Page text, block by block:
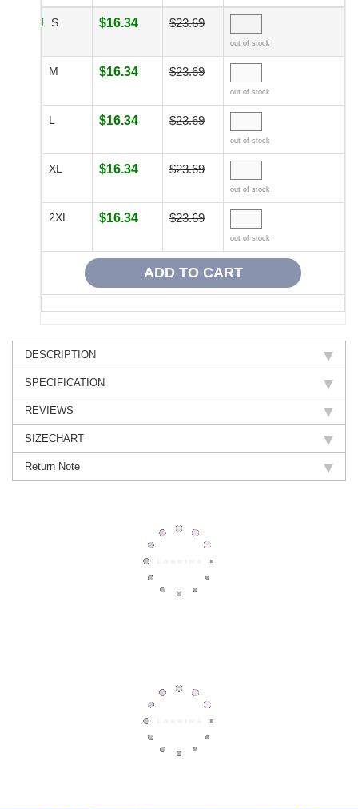
S $16.34 $23.69
out of stock
M $16.34 $23.69
out of stock
L $16.34 $23.69
out of stock
XL $16.34 $23.69
out of stock
2XL $16.34 $23.69
out of stock
DESCRIPTION
SPECIFICATION
REVIEWS
SIZECHART
Return Note